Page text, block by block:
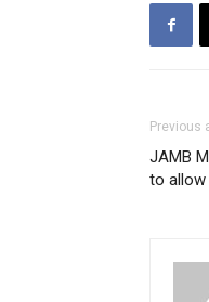
Previous
JAMB
to